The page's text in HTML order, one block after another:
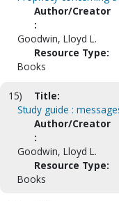
Author/Creator
:
Goodwin, Lloyd L.
Resource Type:
Books
15)
Title:
Study guide :
Author/Creator
:
Goodwin, Lloyd L.
Resource Type:
Books